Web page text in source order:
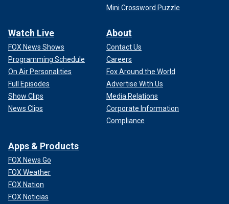
Mini Crossword Puzzle
Watch Live
FOX News Shows
Programming Schedule
On Air Personalities
Full Episodes
Show Clips
News Clips
About
Contact Us
Careers
Fox Around the World
Advertise With Us
Media Relations
Corporate Information
Compliance
Apps & Products
FOX News Go
FOX Weather
FOX Nation
FOX Noticias